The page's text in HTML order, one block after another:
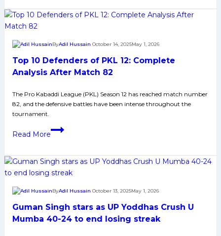
40-
Over
Patna
Pirates
Thrilling
Match
Top 10 Defenders of PKL 12: Complete
Analysis After Match 82
ByAdil Hussain October 14, 2025May 1, 2026
The Pro Kabaddi League (PKL) Season 12 has reached match number
82, and the defensive battles have been intense throughout the
tournament.
Read More
Top
of
PKL
Complete
Analysis
After
Guman Singh stars as UP Yoddhas Crush U
Mumba 40-24 to end losing streak
ByAdil Hussain October 13, 2025May 1, 2026